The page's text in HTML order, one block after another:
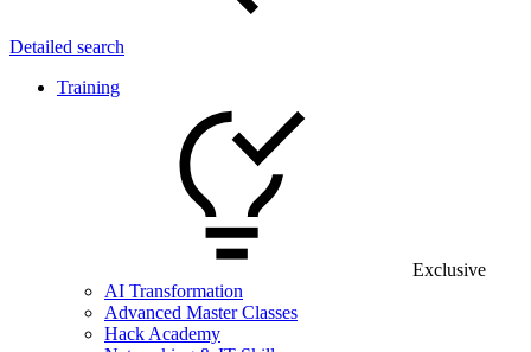
Detailed search
Training
Exclusive
AI Transformation
Advanced Master Classes
Hack Academy